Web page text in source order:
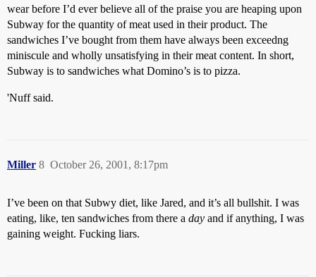
wear before I’d ever believe all of the praise you are heaping upon
Subway for the quantity of meat used in their product. The
sandwiches I’ve bought from them have always been exceedng
miniscule and wholly unsatisfying in their meat content. In short,
Subway is to sandwiches what Domino’s is to pizza.
'Nuff said.
Miller October 26, 2001, 8:17pm
8
I’ve been on that Subwy diet, like Jared, and it’s all bullshit. I was
eating, like, ten sandwiches from there a day and if anything, I was
gaining weight. Fucking liars.